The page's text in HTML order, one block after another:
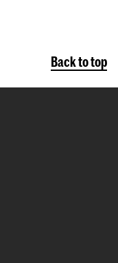
Back to top